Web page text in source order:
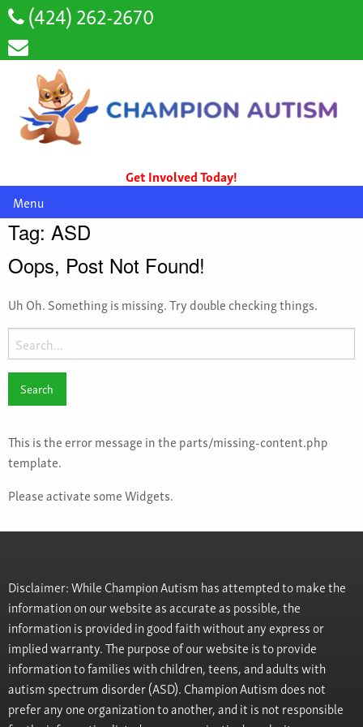
(424) 262-2670
Get Involved Today!
Menu
Tag: ASD
Oops, Post Not Found!
Uh Oh. Something is missing. Try double checking things.
Search
for:
This is the error message in the parts/missing-content.php
template.
Please activate some Widgets.
Disclaimer: While Champion Autism has attempted to make the
information on our website as accurate as possible, the
information is provided in good faith without any express or
implied warranty. The purpose of our website is to provide
information to families with children, teens, and adults with
autism spectrum disorder (ASD). Champion Autism does not
prefer any one organization to another, and it is not responsible